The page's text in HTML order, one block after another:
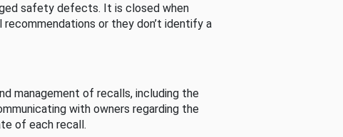
safety defects. It is closed when
or they don’t identify a
management of recalls, including the
with owners regarding the
of each recall.